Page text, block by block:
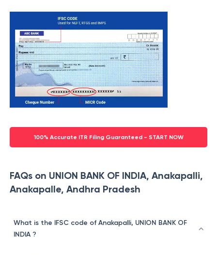
100% Accurate ITR Filing Guaranteed - START NOW
FAQs on UNION BANK OF INDIA, Anakapalli,
Anakapalle, Andhra Pradesh
What is the IFSC code of Anakapalli, UNION BANK OF
INDIA ?